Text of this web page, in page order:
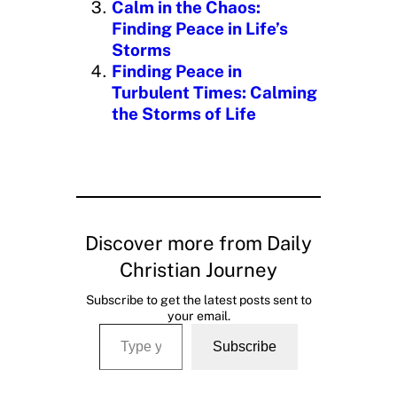
Calm in the Chaos:
Finding Peace in Life’s
Storms
Finding Peace in
Turbulent Times: Calming
the Storms of Life
Discover more from Daily
Christian Journey
Subscribe to get the latest posts sent to
your email.
Type your email…
Subscribe